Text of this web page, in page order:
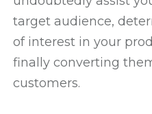
target audience,
of interest in your
finally converting
customers.